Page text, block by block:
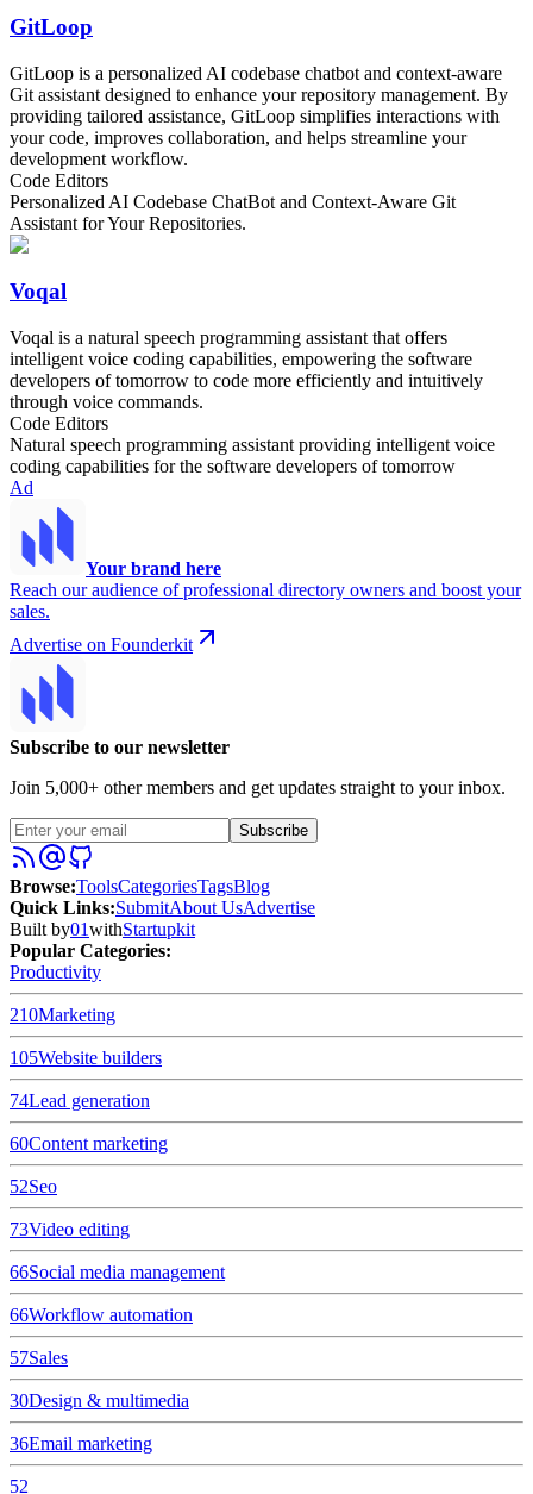
GitLoop
GitLoop is a personalized AI codebase chatbot and context-aware
Git assistant designed to enhance your repository management. By
providing tailored assistance, GitLoop simplifies interactions with
your code, improves collaboration, and helps streamline your
development workflow.
Code Editors
Personalized AI Codebase ChatBot and Context-Aware Git
Assistant for Your Repositories.
Voqal
Voqal is a natural speech programming assistant that offers
intelligent voice coding capabilities, empowering the software
developers of tomorrow to code more efficiently and intuitively
through voice commands.
Code Editors
Natural speech programming assistant providing intelligent voice
coding capabilities for the software developers of tomorrow
Ad
Your brand here
Reach our audience of professional directory owners and boost your
sales.
Advertise on Founderkit
Subscribe to our newsletter
Join 5,000+ other members and get updates straight to your inbox.
Subscribe
Browse:ToolsCategoriesTagsBlog
Quick Links:SubmitAbout UsAdvertise
Built by01withStartupkit
Popular Categories:
Productivity
210Marketing
105Website builders
74Lead generation
60Content marketing
52Seo
73Video editing
66Social media management
66Workflow automation
57Sales
30Design & multimedia
36Email marketing
52